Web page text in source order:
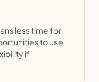
less time for
to use
if